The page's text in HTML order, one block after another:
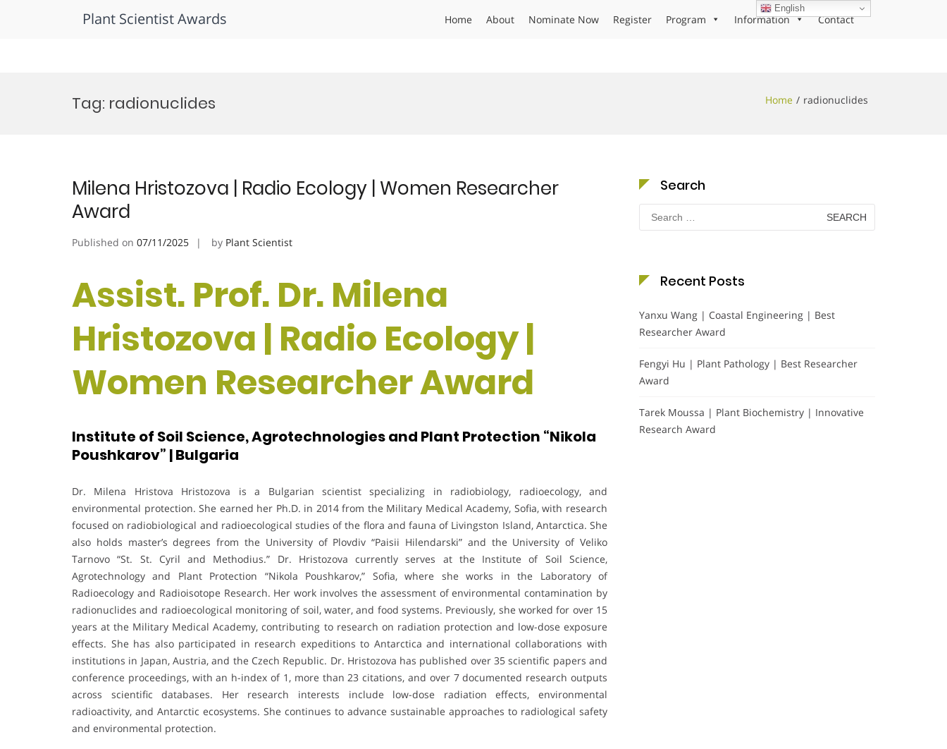
Plant Scientist Awards Home About Nominate Now Register Program Information Contact
Tag: radionuclides Home radionuclides
Milena Hristozova | Radio Ecology | Women Researcher
Award
Published on 07/11/2025 by Plant Scientist
Assist. Prof. Dr. Milena
Hristozova | Radio Ecology |
Women Researcher Award
Institute of Soil Science, Agrotechnologies and Plant Protection “Nikola
Poushkarov” | Bulgaria
Dr. Milena Hristova Hristozova is a Bulgarian scientist specializing in radiobiology, radioecology, and
environmental protection. She earned her Ph.D. in 2014 from the Military Medical Academy, Sofia, with research
focused on radiobiological and radioecological studies of the flora and fauna of Livingston Island, Antarctica. She
also holds master’s degrees from the University of Plovdiv “Paisii Hilendarski” and the University of Veliko
Tarnovo “St. St. Cyril and Methodius.” Dr. Hristozova currently serves at the Institute of Soil Science,
Agrotechnology and Plant Protection “Nikola Poushkarov,” Sofia, where she works in the Laboratory of
Radioecology and Radioisotope Research. Her work involves the assessment of environmental contamination by
radionuclides and radioecological monitoring of soil, water, and food systems. Previously, she worked for over 15
years at the Military Medical Academy, contributing to research on radiation protection and low-dose exposure
effects. She has also participated in research expeditions to Antarctica and international collaborations with
institutions in Japan, Austria, and the Czech Republic. Dr. Hristozova has published over 35 scientific papers and
conference proceedings, with an h-index of 1, more than 23 citations, and over 7 documented research outputs
across scientific databases. Her research interests include low-dose radiation effects, environmental
radioactivity, and Antarctic ecosystems. She continues to advance sustainable approaches to radiological safety
and environmental protection.
Search
Search
for:
Recent Posts
Yanxu Wang | Coastal Engineering | Best
Researcher Award
Fengyi Hu | Plant Pathology | Best Researcher
Award
Tarek Moussa | Plant Biochemistry | Innovative
Research Award
English